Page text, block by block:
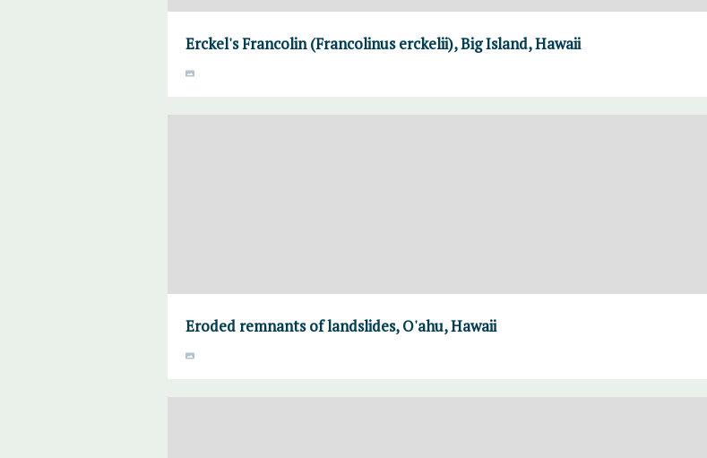
Erckel's Francolin (Francolinus erckelii), Big Island, Hawaii
Eroded remnants of landslides, O'ahu, Hawaii